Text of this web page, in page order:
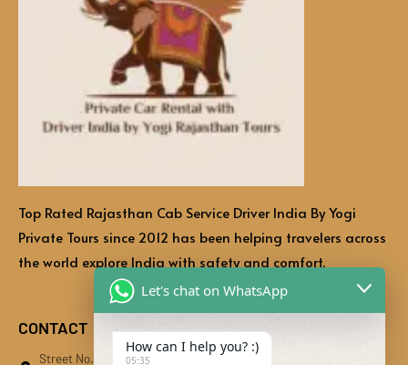
Top Rated Rajasthan Cab Service Driver India By Yogi
Private Tours since 2012 has been helping travelers across
the world explore India with safety and comfort.
CONTACT
Street No.01, Bhati Bhawan, Behind Kaliberi Main Market,
Let's chat on WhatsApp
How can I help you? :)
05:35